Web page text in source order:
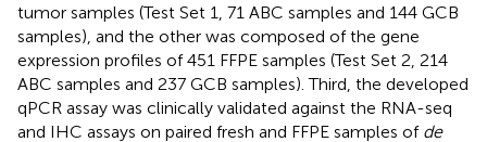
tumor samples (Test Set 1, 71 ABC samples and 144 GCB
samples), and the other was composed of the gene
expression profiles of 451 FFPE samples (Test Set 2, 214
ABC samples and 237 GCB samples). Third, the developed
qPCR assay was clinically validated against the RNA-seq
and IHC assays on paired fresh and FFPE samples of de